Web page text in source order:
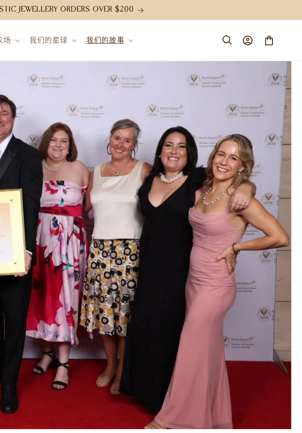
JEWELLERY ORDERS OVER $200
场 我们的星球 我们的故事
登
录
物